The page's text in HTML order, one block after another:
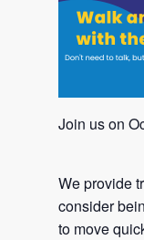
Join us on
We provide
consider
to move